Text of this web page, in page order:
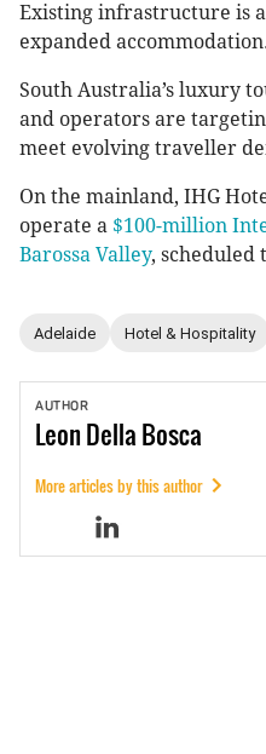
Existing infrastructure is
expanded
South Australia’s luxury
and operators are
meet evolving traveller
On the mainland, IHG
operate a $100-million
Barossa Valley, scheduled
Adelaide Hotel & Hospitality
AUTHOR
LeonDella Bosca
More articles by this author